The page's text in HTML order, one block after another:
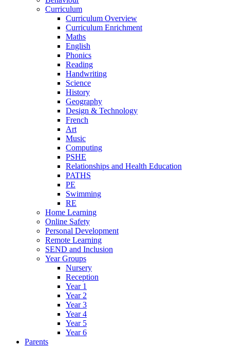
Curriculum
Curriculum Overview
Curriculum Enrichment
Maths
English
Phonics
Reading
Handwriting
Science
History
Geography
Design & Technology
French
Art
Music
Computing
PSHE
Relationships and Health Education
PATHS
PE
Swimming
RE
Home Learning
Online Safety
Personal Development
Remote Learning
SEND and Inclusion
Year Groups
Nursery
Reception
Year 1
Year 2
Year 3
Year 4
Year 5
Year 6
Parents